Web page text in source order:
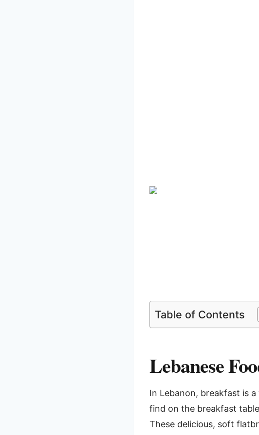
Table of Contents
Lebanese
In Lebanon, breakfast is
find on the breakfast
These delicious, soft